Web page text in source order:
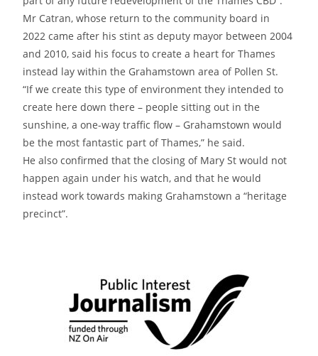
Mr Catran, whose return to the community board in
2022 came after his stint as deputy mayor between 2004
and 2010, said his focus to create a heart for Thames
instead lay within the Grahamstown area of Pollen St.
“If we create this type of environment they intended to
create here down there – people sitting out in the
sunshine, a one-way traffic flow – Grahamstown would
be the most fantastic part of Thames,” he said.
He also confirmed that the closing of Mary St would not
happen again under his watch, and that he would
instead work towards making Grahamstown a “heritage
precinct”.